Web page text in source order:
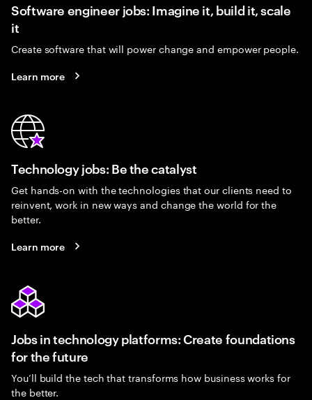
Software engineer jobs: Imagine it, build it, scale
it
Create software that will power change and empower people.
Learn more
Technology jobs: Be the catalyst
Get hands-on with the technologies that our clients need to
reinvent, work in new ways and change the world for the
better.
Learn more
Jobs in technology platforms: Create foundations
for the future
You’ll build the tech that transforms how business works for
the better.